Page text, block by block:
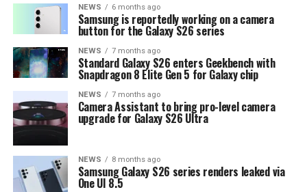
NEWS 6 months ago
Samsung is reportedly working on a camera
button for the Galaxy S26 series
NEWS 7 months ago
Standard Galaxy S26 enters Geekbench with
Snapdragon 8 Elite Gen 5 for Galaxy chip
NEWS 7 months ago
Camera Assistant to bring pro-level camera
upgrade for Galaxy S26 Ultra
NEWS 8 months ago
Samsung Galaxy S26 series renders leaked via
One UI 8.5